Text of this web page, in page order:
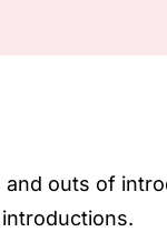
and outs of